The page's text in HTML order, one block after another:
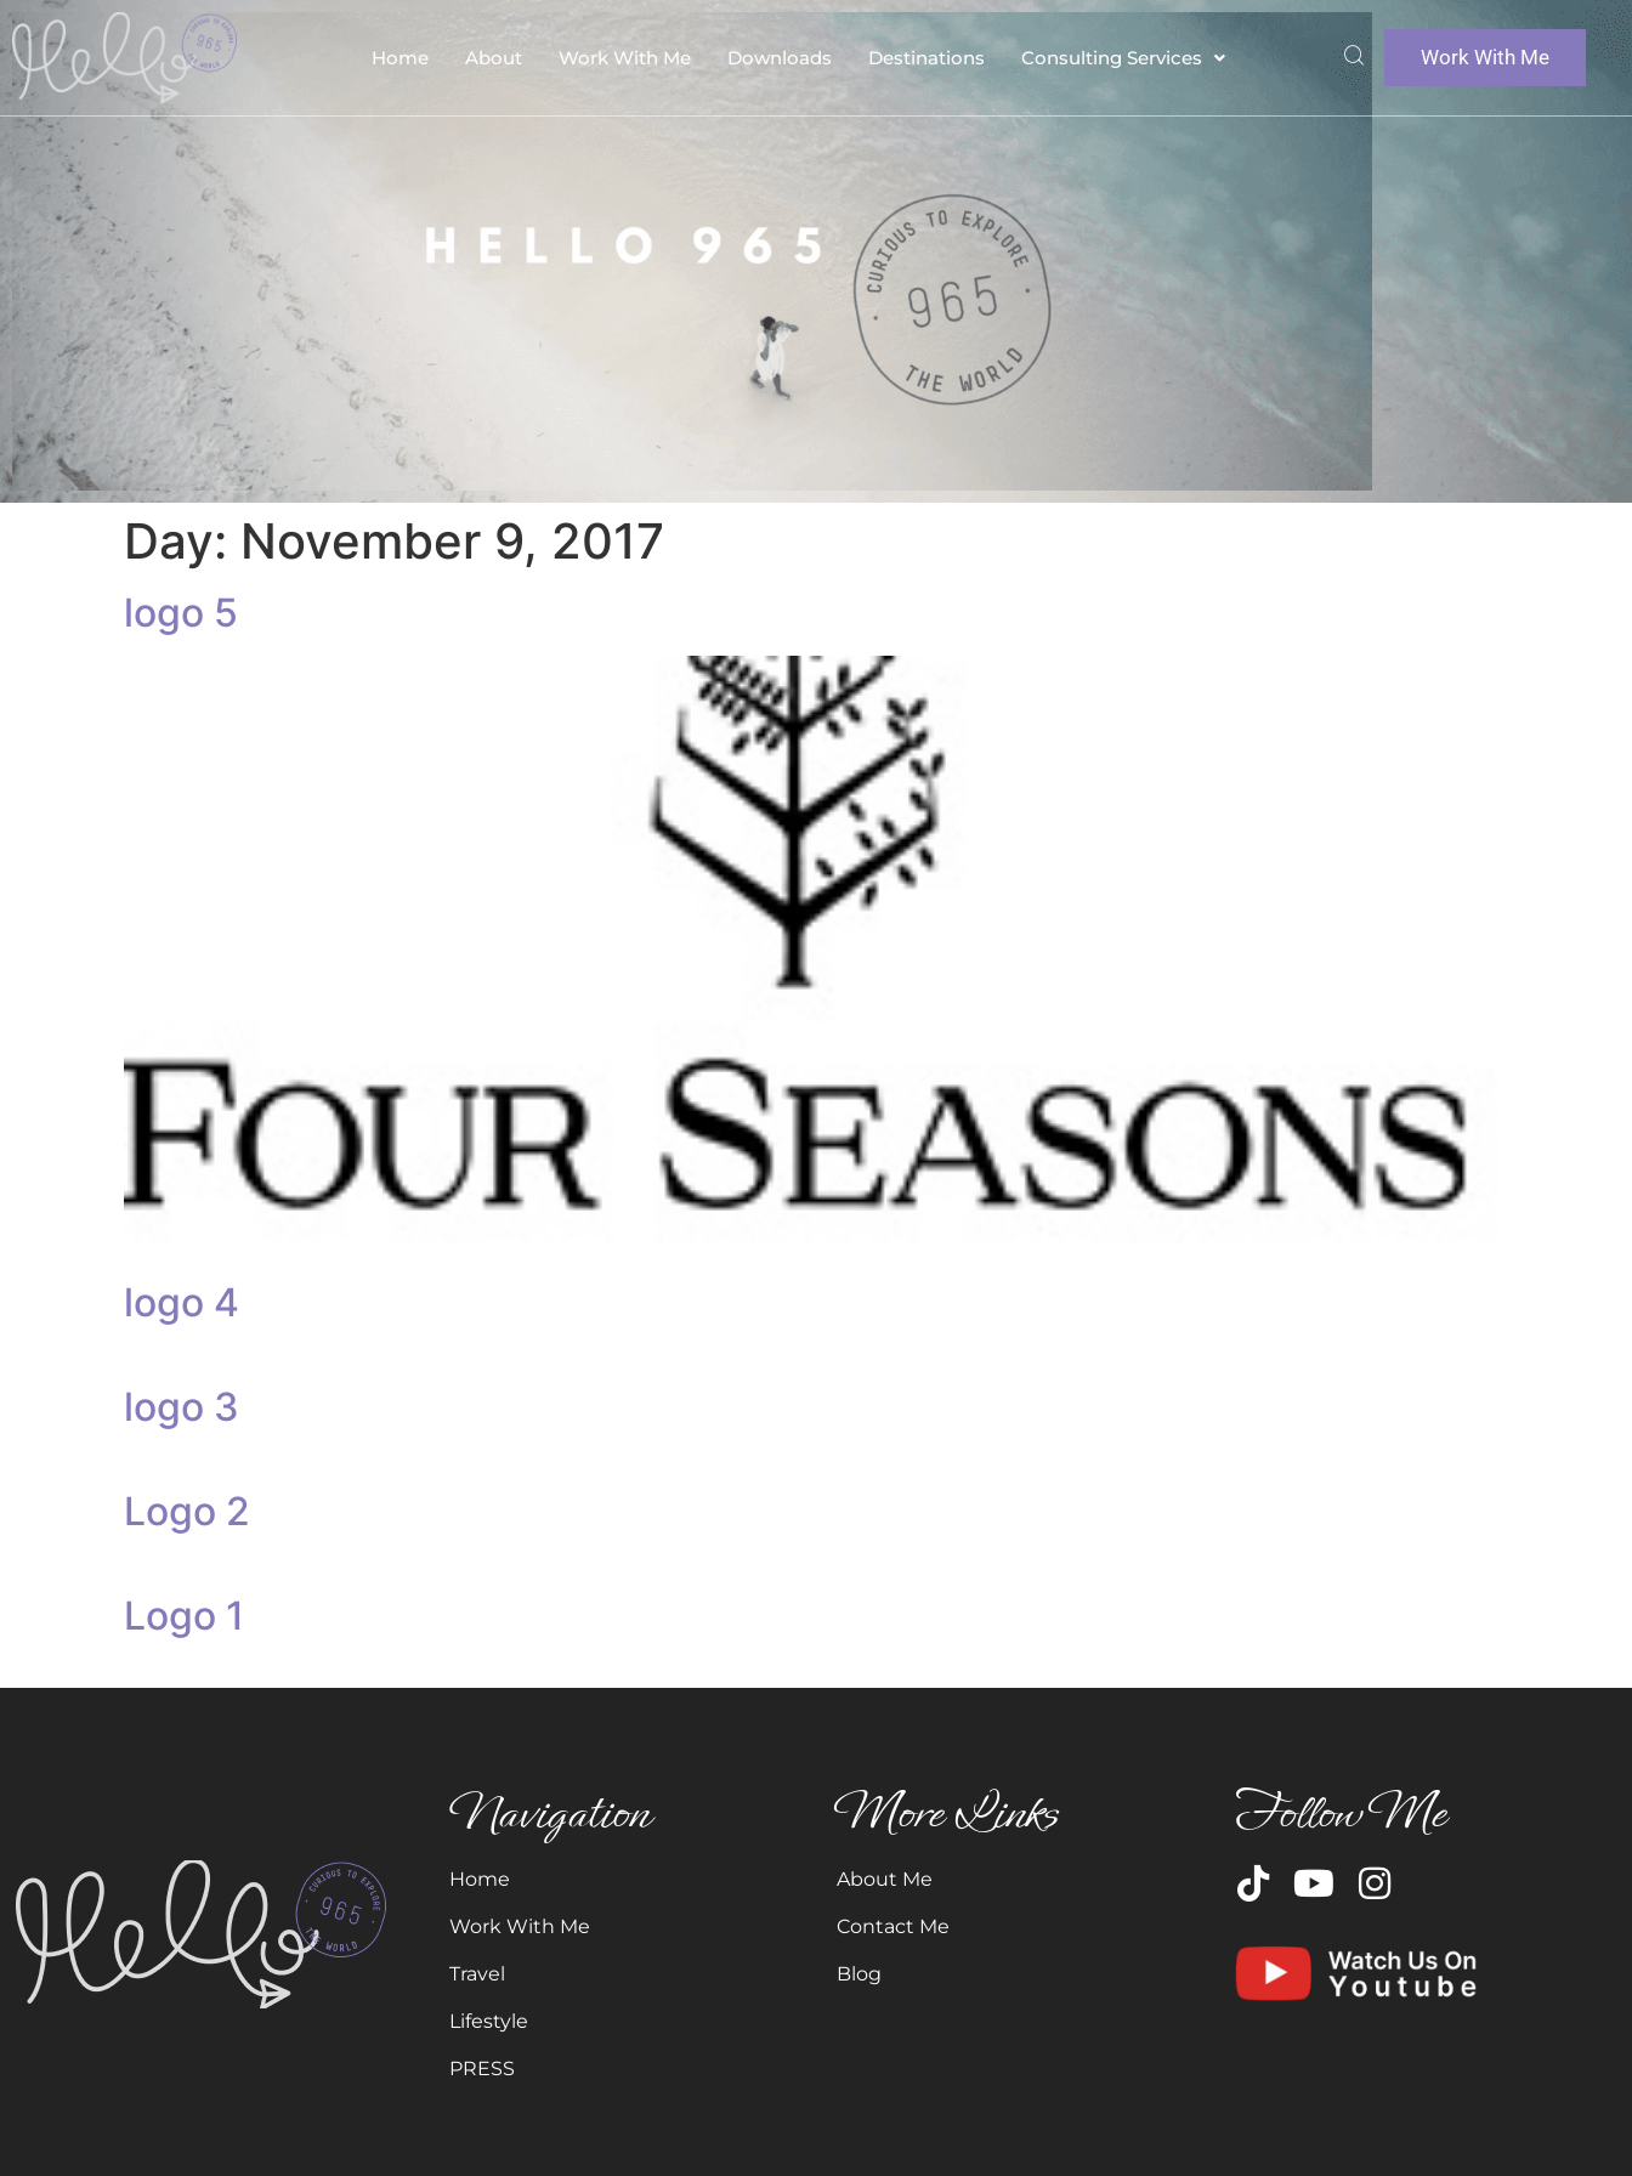
Home About Work With Me Downloads Destinations Consulting Services Work With Me
Day: November 9, 2017
logo 5
logo 4
logo 3
Logo 2
Logo 1
Navigation
Home
Work With Me
Travel
Lifestyle
PRESS
More Links
About Me
Contact Me
Blog
Follow Me